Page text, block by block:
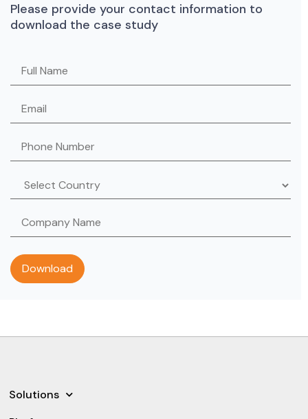
Please provide your contact information to
download the case study
Please leave this field empty.
Solutions